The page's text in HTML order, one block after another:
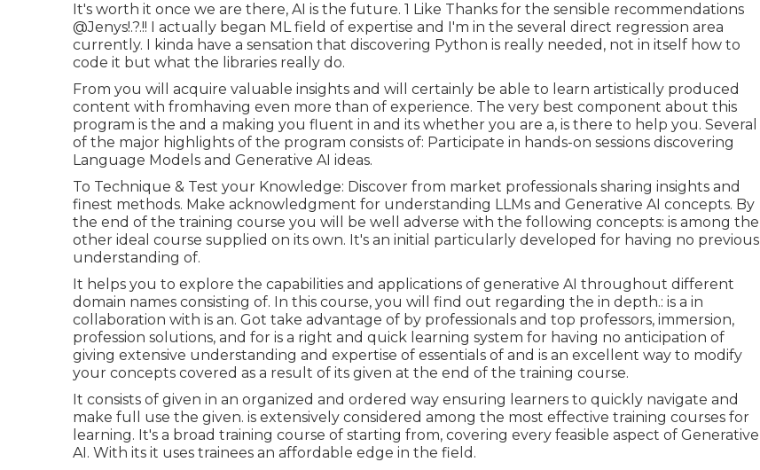
It's worth it once we are there, AI is the future. 1 Like Thanks for the sensible recommendations
@Jenys!.?.!! I actually began ML field of expertise and I'm in the several direct regression area
currently. I kinda have a sensation that discovering Python is really needed, not in itself how to
code it but what the libraries really do.
From you will acquire valuable insights and will certainly be able to learn artistically produced
content with fromhaving even more than of experience. The very best component about this
program is the and a making you fluent in and its whether you are a, is there to help you. Several
of the major highlights of the program consists of: Participate in hands-on sessions discovering
Language Models and Generative AI ideas.
To Technique & Test your Knowledge: Discover from market professionals sharing insights and
finest methods. Make acknowledgment for understanding LLMs and Generative AI concepts. By
the end of the training course you will be well adverse with the following concepts: is among the
other ideal course supplied on its own. It's an initial particularly developed for having no previous
understanding of.
It helps you to explore the capabilities and applications of generative AI throughout different
domain names consisting of. In this course, you will find out regarding the in depth.: is a in
collaboration with is an. Got take advantage of by professionals and top professors, immersion,
profession solutions, and for is a right and quick learning system for having no anticipation of
giving extensive understanding and expertise of essentials of and is an excellent way to modify
your concepts covered as a result of its given at the end of the training course.
It consists of given in an organized and ordered way ensuring learners to quickly navigate and
make full use the given. is extensively considered among the most effective training courses for
learning. It's a broad training course of starting from, covering every feasible aspect of Generative
AI. With its it uses trainees an affordable edge in the field.